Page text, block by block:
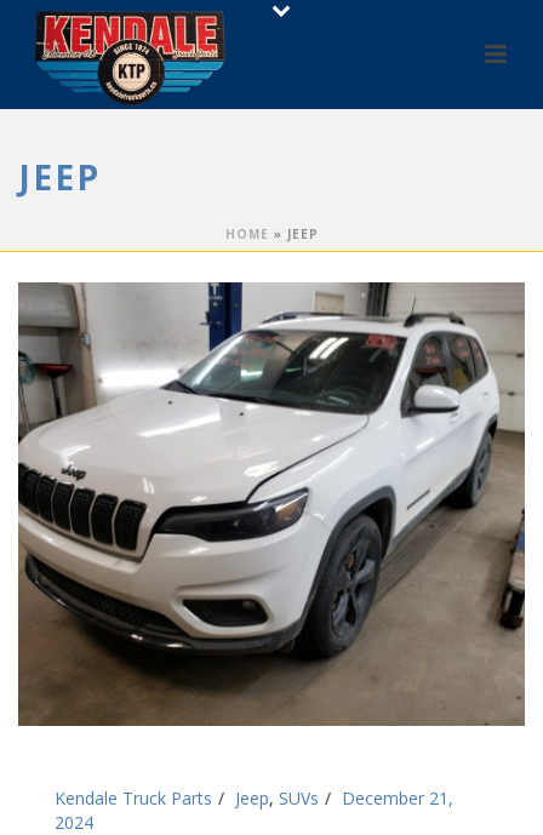
JEEP
HOME » JEEP
Kendale Truck Parts Jeep, SUVs
December 21,
2024